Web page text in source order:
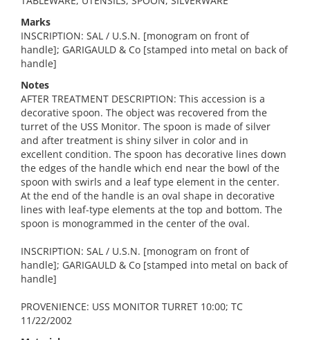
Marks
INSCRIPTION: SAL / U.S.N. [monogram on front of
handle]; GARIGAULD & Co [stamped into metal on back of
handle]
Notes
AFTER TREATMENT DESCRIPTION: This accession is a
decorative spoon. The object was recovered from the
turret of the USS Monitor. The spoon is made of silver
and after treatment is shiny silver in color and in
excellent condition. The spoon has decorative lines down
the edges of the handle which end near the bowl of the
spoon with swirls and a leaf type element in the center.
At the end of the handle is an oval shape in decorative
lines with leaf-type elements at the top and bottom. The
spoon is monogrammed in the center of the oval.
INSCRIPTION: SAL / U.S.N. [monogram on front of
handle]; GARIGAULD & Co [stamped into metal on back of
handle]
PROVENIENCE: USS MONITOR TURRET 10:00; TC
11/22/2002